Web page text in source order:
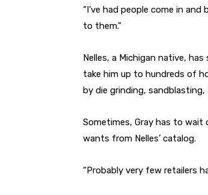
“I’ve had people come in
to them.”
Nelles, a Michigan native,
take him up to hundreds of
by die grinding,
Sometimes, Gray has to
wants from Nelles’ catalog.
“Probably very few retailers